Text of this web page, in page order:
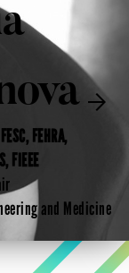

FEHRA,
FIEEE
and Medicine